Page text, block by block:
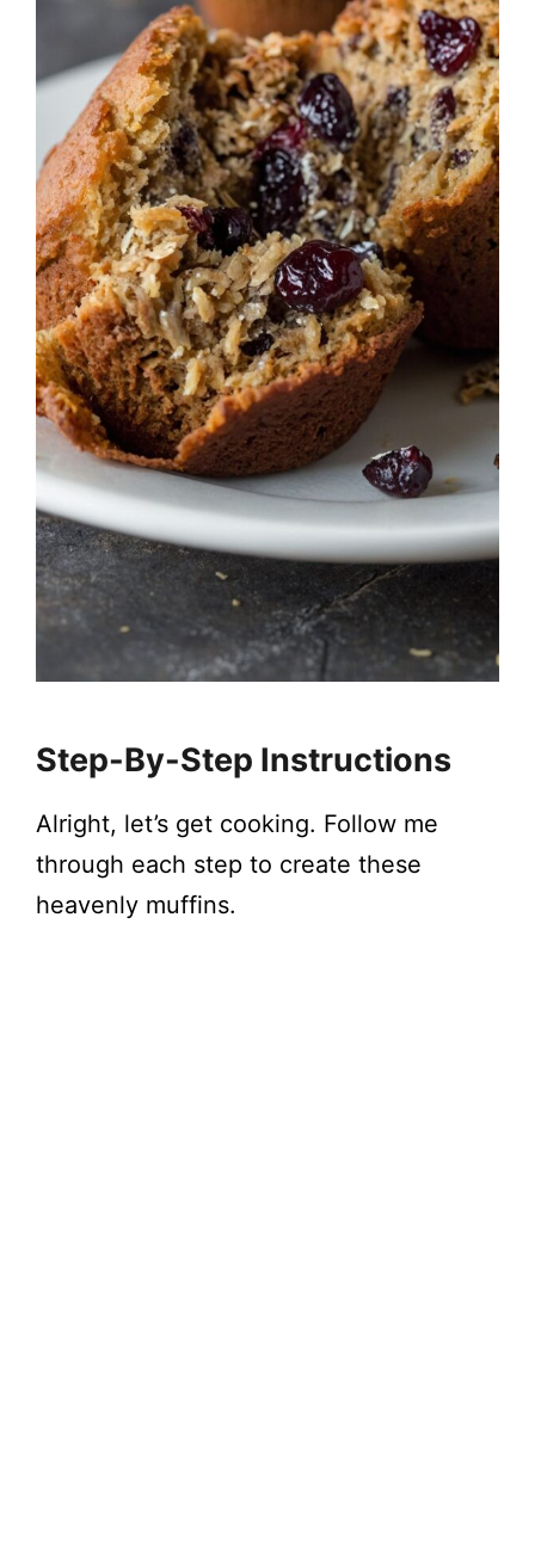
Step-By-Step Instructions
Alright, let’s get cooking. Follow me
through each step to create these
heavenly muffins.